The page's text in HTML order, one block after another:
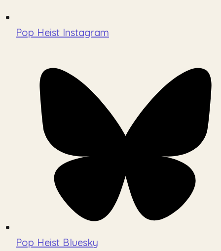
Pop Heist Instagram
Pop Heist Bluesky